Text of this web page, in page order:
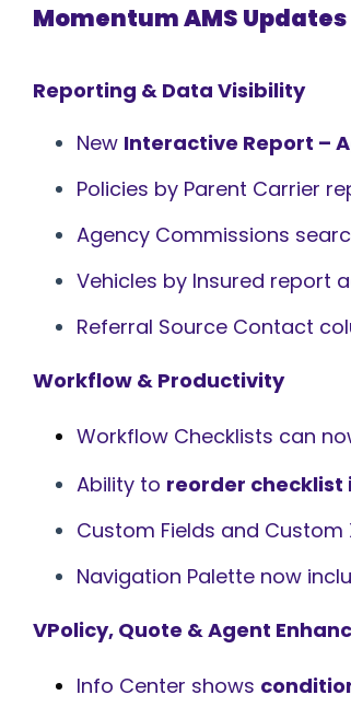
Momentum AMS Updates
Reporting & Data Visibility
New Interactive Report –
Policies by Parent Carrier
Agency Commissions
Vehicles by Insured report
Referral Source Contact
Workflow & Productivity
Workflow Checklists can
Ability to reorder checklist
Custom Fields and
Navigation Palette now
VPolicy, Quote & Agent
Info Center shows